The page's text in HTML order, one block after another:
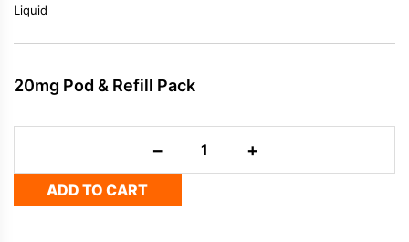
Liquid
20mg Pod & Refill Pack
−
Raspberry
Pro
+
ADD TO CART